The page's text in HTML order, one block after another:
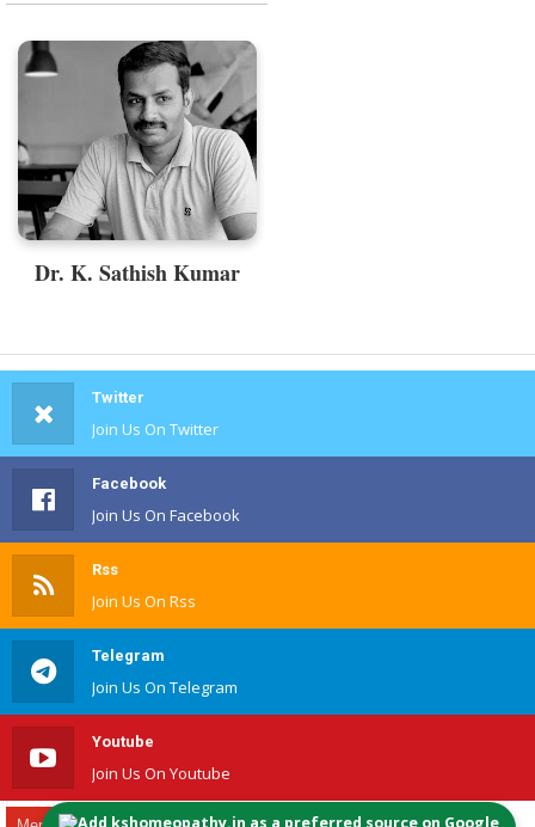
Dr. K. Sathish Kumar
Twitter
Join Us On Twitter
Facebook
Join Us On Facebook
Rss
Join Us On Rss
Telegram
Join Us On Telegram
Youtube
Join Us On Youtube
Add kshomeopathy.in as a preferred source on Google